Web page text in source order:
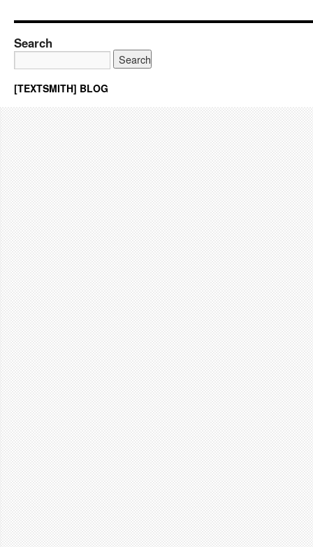
Search
[TEXTSMITH] BLOG